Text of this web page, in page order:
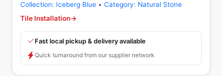
Collection: Iceberg Blue • Category: Natural Stone
Tile Installation→
Fast local pickup & delivery available
Quick turnaround from our supplier network